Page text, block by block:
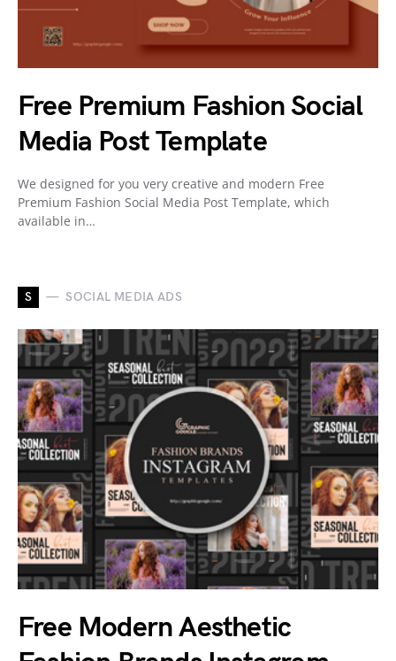
Free Premium Fashion Social
Media Post Template
We designed for you very creative and modern Free
Premium Fashion Social Media Post Template, which
available in…
S SOCIAL MEDIA ADS
Free Modern Aesthetic